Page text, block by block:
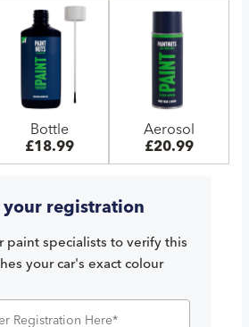
Bottle
£18.99
Aerosol
£20.99
your registration
paint specialists to verify this
your car's exact colour